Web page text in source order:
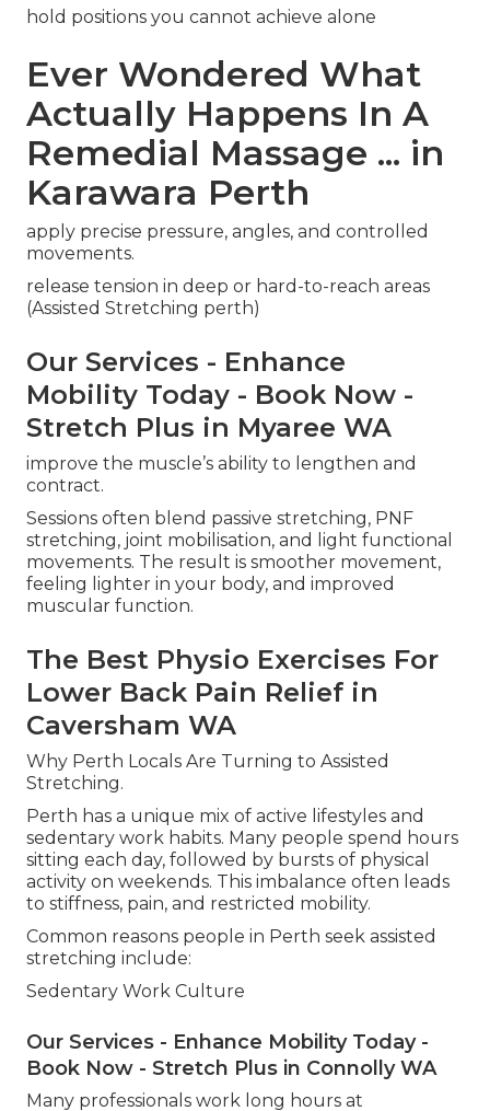
hold positions you cannot achieve alone
Ever Wondered What
Actually Happens In A
Remedial Massage ... in
Karawara Perth
apply precise pressure, angles, and controlled
movements.
release tension in deep or hard-to-reach areas
(Assisted Stretching perth)
Our Services - Enhance
Mobility Today - Book Now -
Stretch Plus in Myaree WA
improve the muscle’s ability to lengthen and
contract.
Sessions often blend passive stretching, PNF
stretching, joint mobilisation, and light functional
movements. The result is smoother movement,
feeling lighter in your body, and improved
muscular function.
The Best Physio Exercises For
Lower Back Pain Relief in
Caversham WA
Why Perth Locals Are Turning to Assisted
Stretching.
Perth has a unique mix of active lifestyles and
sedentary work habits. Many people spend hours
sitting each day, followed by bursts of physical
activity on weekends. This imbalance often leads
to stiffness, pain, and restricted mobility.
Common reasons people in Perth seek assisted
stretching include:
Sedentary Work Culture
Our Services - Enhance Mobility Today -
Book Now - Stretch Plus in Connolly WA
Many professionals work long hours at